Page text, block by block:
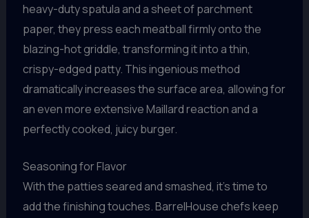
heavy-duty spatula and a sheet of parchment
paper, they press each meatball firmly onto the
blazing-hot griddle, transforming it into a thin,
crispy-edged patty. This ingenious method
dramatically increases the surface area, allowing for
an even more extensive Maillard reaction and a
perfectly cooked, juicy burger.
Seasoning for Flavor
With the patties seared and smashed, it’s time to
add the finishing touches. BarrelHouse chefs keep